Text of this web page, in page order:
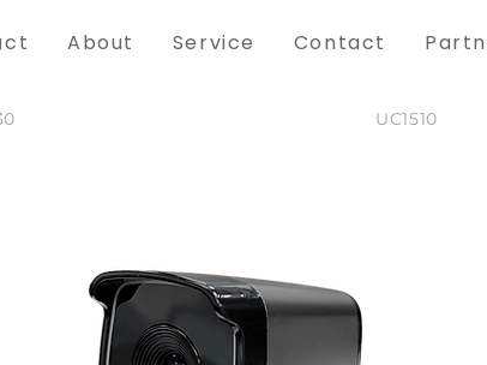
About Service Contact
UC1510